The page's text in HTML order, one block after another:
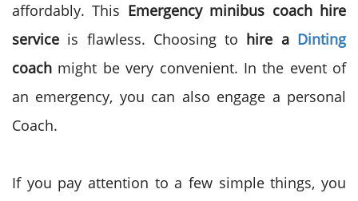
affordably. This Emergency minibus coach hire
service is flawless. Choosing to hire a Dinting
coach might be very convenient. In the event of
an emergency, you can also engage a personal
Coach.
If you pay attention to a few simple things, you